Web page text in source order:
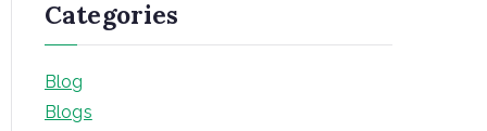
Categories
Blog
Blogs